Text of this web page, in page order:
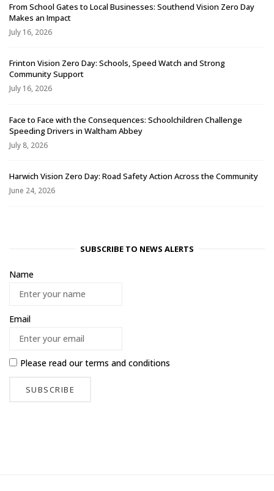
From School Gates to Local Businesses: Southend Vision Zero Day
Makes an Impact
July 16, 2026
Frinton Vision Zero Day: Schools, Speed Watch and Strong
Community Support
July 16, 2026
Face to Face with the Consequences: Schoolchildren Challenge
Speeding Drivers in Waltham Abbey
July 8, 2026
Harwich Vision Zero Day: Road Safety Action Across the Community
June 24, 2026
SUBSCRIBE TO NEWS ALERTS
Name
Email
Please read ourterms and conditions